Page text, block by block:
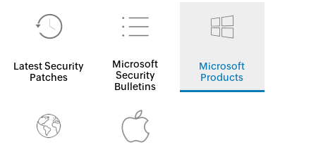
Latest Security
Patches
Microsoft
Security
Bulletins
Microsoft
Products